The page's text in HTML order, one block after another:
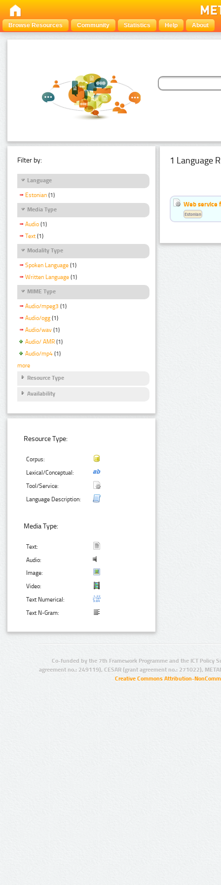
Browse Resources Community Statistics Help About
Filter by:
Language
Estonian (1)
Media Type
Audio (1)
Text (1)
Modality Type
Spoken Language (1)
Written Language (1)
MIME Type
Audio/mpeg3 (1)
Audio/ogg (1)
Audio/wav (1)
Audio/ AMR (1)
Audio/mp4 (1)
more
Resource Type
Availability
Resource Type:
Corpus:
Lexical/Conceptual:
Tool/Service:
Language Description:
Media Type:
Text:
Audio:
Image:
Video:
Text Numerical:
Text N-Gram:
1 Language
Web service
Estonian
Co-funded by the 7th Framework Programme and the ICT Policy
agreement no.: 249119), CESAR (grant agreement no.: 271022),
Creative Commons Attribution-